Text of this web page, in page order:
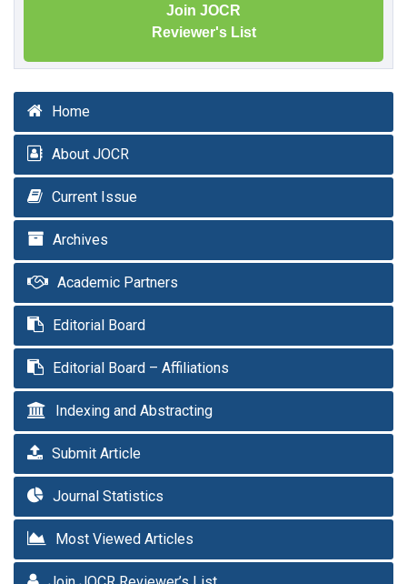
Join JOCR
Reviewer's List
Home
About JOCR
Current Issue
Archives
Academic Partners
Editorial Board
Editorial Board – Affiliations
Indexing and Abstracting
Submit Article
Journal Statistics
Most Viewed Articles